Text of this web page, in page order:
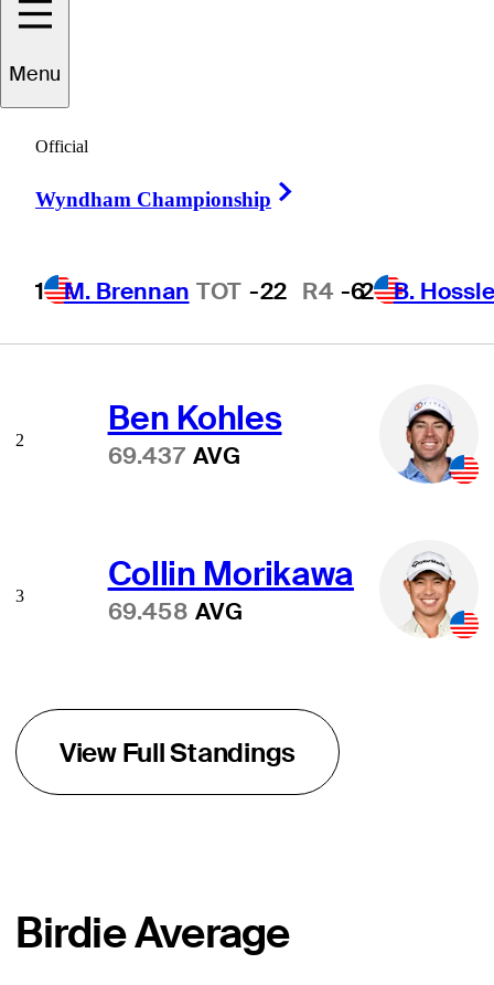
Menu
Official
Wyndham Championship
1 M. Brennan TOT -22 R4 -62 B.
Scoring Average
68.775 AVG
Ben Kohles
69.437 AVG
2
Collin Morikawa
69.458 AVG
3
View Full Standings
Birdie Average